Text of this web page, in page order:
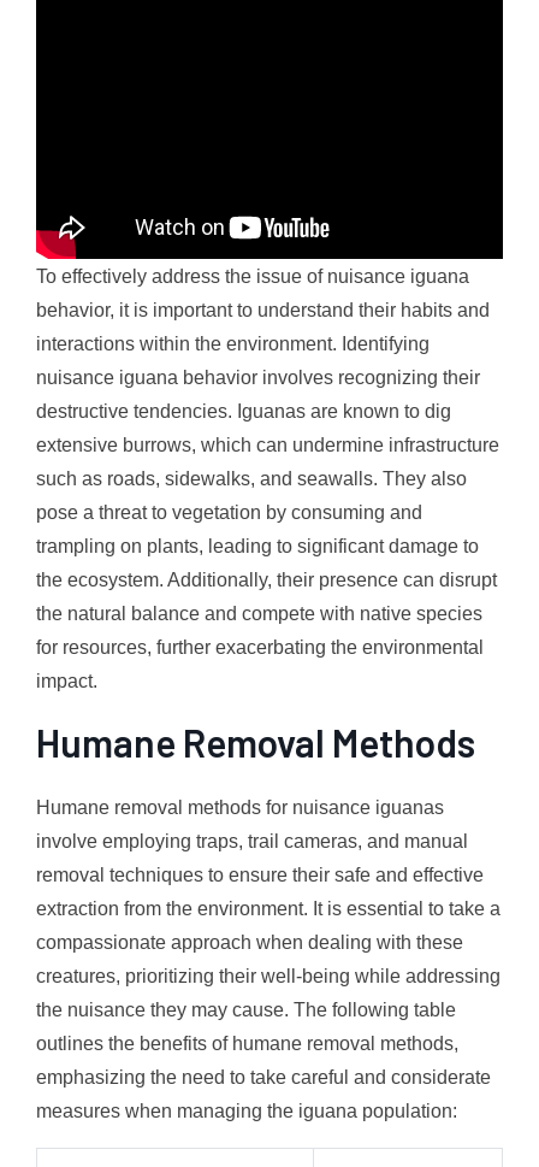
To effectively address the issue of nuisance iguana
behavior, it is important to understand their habits and
interactions within the environment. Identifying
nuisance iguana behavior involves recognizing their
destructive tendencies. Iguanas are known to dig
extensive burrows, which can undermine infrastructure
such as roads, sidewalks, and seawalls. They also
pose a threat to vegetation by consuming and
trampling on plants, leading to significant damage to
the ecosystem. Additionally, their presence can disrupt
the natural balance and compete with native species
for resources, further exacerbating the environmental
impact.
Humane Removal Methods
Humane removal methods for nuisance iguanas
involve employing traps, trail cameras, and manual
removal techniques to ensure their safe and effective
extraction from the environment. It is essential to take a
compassionate approach when dealing with these
creatures, prioritizing their well-being while addressing
the nuisance they may cause. The following table
outlines the benefits of humane removal methods,
emphasizing the need to take careful and considerate
measures when managing the iguana population: